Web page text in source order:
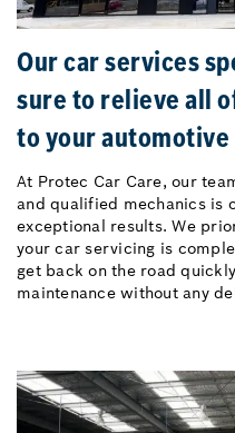
Our car services
sure to relieve all
to your automotive
At Protec Car Care, our
and qualified mechanics is
exceptional results. We
your car servicing is
get back on the road
maintenance without any